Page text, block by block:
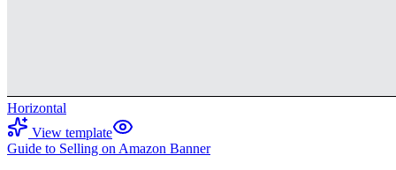
Horizontal
View template
Guide to Selling on Amazon Banner